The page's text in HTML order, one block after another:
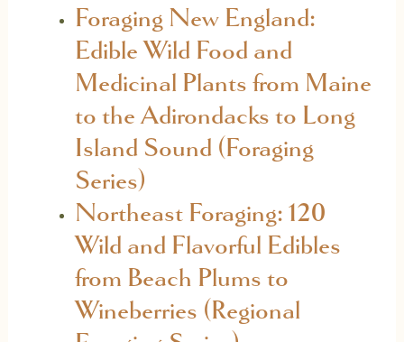
Foraging New England:
Edible Wild Food and
Medicinal Plants from Maine
to the Adirondacks to Long
Island Sound (Foraging
Series)
Northeast Foraging: 120
Wild and Flavorful Edibles
from Beach Plums to
Wineberries (Regional